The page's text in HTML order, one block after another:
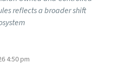
reflects a broader shift
4:50 pm